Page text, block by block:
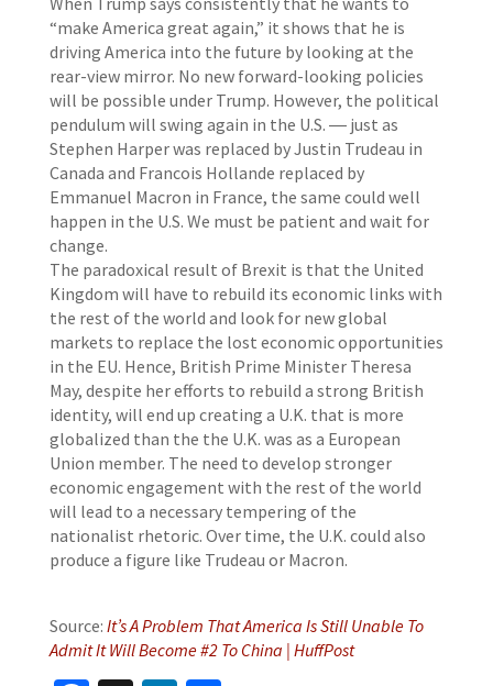
“make America great again,” it shows that he is
driving America into the future by looking at the
rear-view mirror. No new forward-looking policies
will be possible under Trump. However, the political
pendulum will swing again in the U.S. ― just as
Stephen Harper was replaced by Justin Trudeau in
Canada and Francois Hollande replaced by
Emmanuel Macron in France, the same could well
happen in the U.S. We must be patient and wait for
change.
The paradoxical result of Brexit is that the United
Kingdom will have to rebuild its economic links with
the rest of the world and look for new global
markets to replace the lost economic opportunities
in the EU. Hence, British Prime Minister Theresa
May, despite her efforts to rebuild a strong British
identity, will end up creating a U.K. that is more
globalized than the the U.K. was as a European
Union member. The need to develop stronger
economic engagement with the rest of the world
will lead to a necessary tempering of the
nationalist rhetoric. Over time, the U.K. could also
produce a figure like Trudeau or Macron.
Source: It’s A Problem That America Is Still Unable To
Admit It Will Become #2 To China | HuffPost